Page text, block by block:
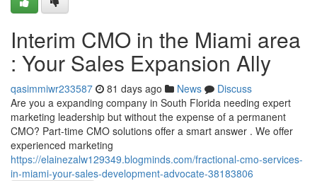
Interim CMO in the Miami area
: Your Sales Expansion Ally
qasimmiwr233587 81 days ago News
Discuss
Are you a expanding company in South Florida needing expert
marketing leadership but without the expense of a permanent
CMO? Part-time CMO solutions offer a smart answer . We offer
experienced marketing
https://elainezalw129349.blogminds.com/fractional-cmo-services-
in-miami-your-sales-development-advocate-38183806